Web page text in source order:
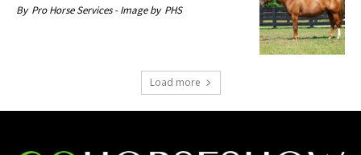
By Pro Horse Services -Image by PHS
Load more